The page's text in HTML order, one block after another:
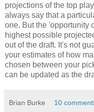
projections of the top
always say that a
one. But the 'opportunity
highest possible
out of the draft. It's not
your estimates of how
chosen between your
can be updated as the
Brian Burke 10